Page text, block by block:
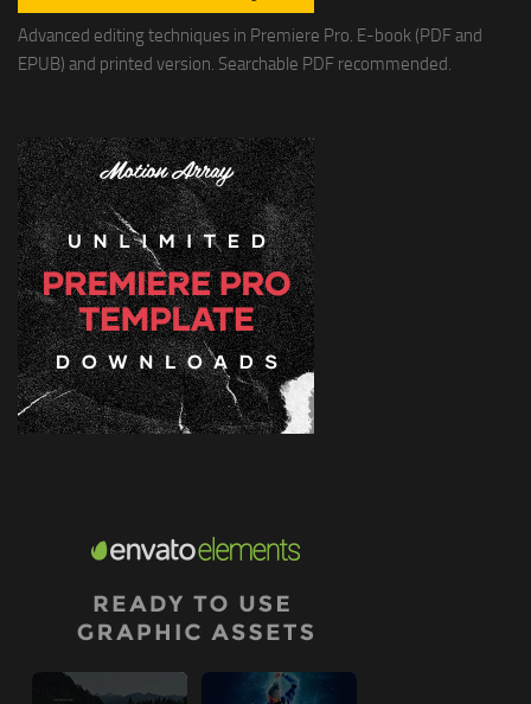
Advanced editing techniques in Premiere Pro. E-book (PDF and
EPUB) and printed version. Searchable PDF recommended.